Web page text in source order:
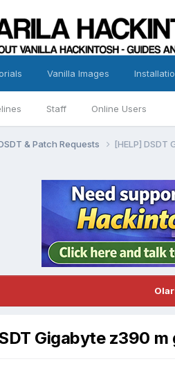
Staff Online Users
Vanilla Images
& Patch Requests [HELP] DSDT
Gigabyte z390 m